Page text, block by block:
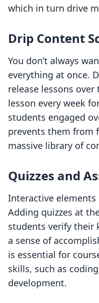
which in turn drive
Drip Content
You don’t always
everything at once.
release lessons
lesson every week
students engaged
prevents them from
massive library of
Quizzes and
Interactive
Adding quizzes at
students verify their
a sense of
is essential for
skills, such as
development.